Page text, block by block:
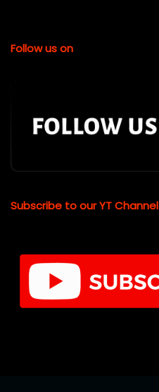
Follow us on
Subscribe to our YT Channel